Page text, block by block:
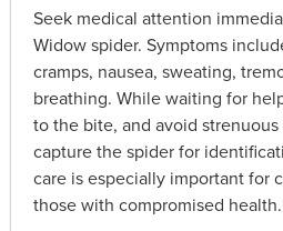
Seek medical attention
Widow spider. Symptoms
cramps, nausea, sweating,
breathing. While waiting for
to the bite, and avoid
capture the spider for
care is especially important for
those with compromised health.